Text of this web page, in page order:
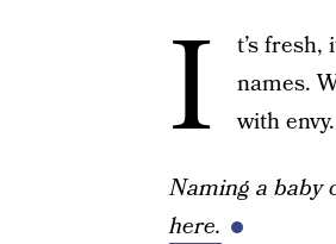
I
t’s
names.
with envy.
Naming a baby
here.